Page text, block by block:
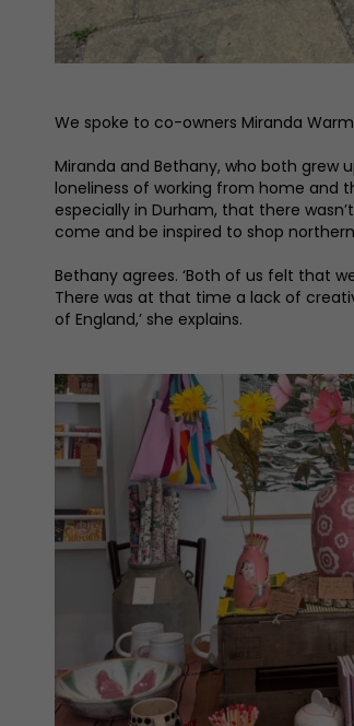
We spoke to co-owners Miranda
Miranda and Bethany, who both
loneliness of working from home and
especially in Durham, that there
come and be inspired to shop
Bethany agrees. ‘Both of us felt that
There was at that time a lack of
of England,’ she explains.